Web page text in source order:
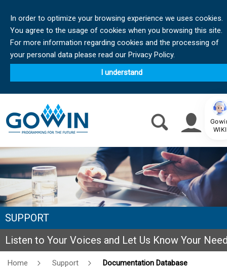
In order to optimize your browsing experience we uses cookies.
You agree to the usage of cookies when you browsing this site.
For more information regarding cookies and the processing of
your personal data please read our Privacy Policy.
I understand
SUPPORT
Listen to Your Voices and Let Us Know Your
Home Support Documentation Database
WIKI